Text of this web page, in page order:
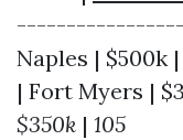
Naples | $500k |
| Fort Myers |
$350k | 105